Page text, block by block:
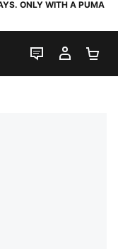
ONLY WITH A PUMA
LIVE CHAT
MY